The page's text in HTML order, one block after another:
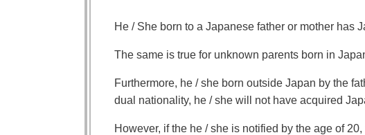
He / She born to a Japanese father or mother has
The same is true for unknown parents born in
Furthermore, he / she born outside Japan by the
dual nationality, he / she will not have acquired
However, if the he / she is notified by the age of